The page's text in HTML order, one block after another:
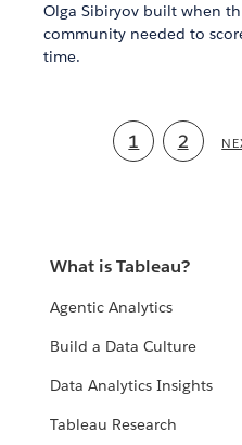
Olga Sibiryov built when
community needed to
time.
Current
1 Page
2
What is Tableau?
Agentic Analytics
Build a Data Culture
Data Analytics Insights
Tableau Research